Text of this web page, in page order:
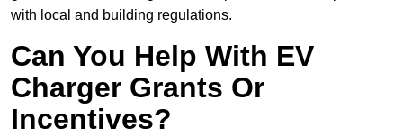
with local and building regulations.
Can You Help With EV
Charger Grants Or
Incentives?